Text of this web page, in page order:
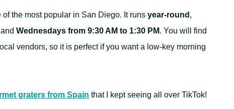
of the most popular in San Diego. It runs year-round ,
and Wednesdays from 9:30 AM to 1:30 PM. You will find
vendors, so it is perfect if you want a low-key morning
graters from Spain that I kept seeing all over TikTok!